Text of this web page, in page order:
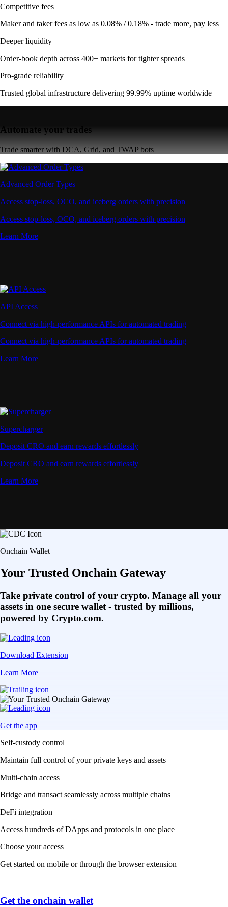
Competitive fees
Maker and taker fees as low as 0.08% / 0.18% - trade more, pay less
Deeper liquidity
Order-book depth across 400+ markets for tighter spreads
Pro-grade reliability
Trusted global infrastructure delivering 99.99% uptime worldwide
Automate your trades
Trade smarter with DCA, Grid, and TWAP bots
Advanced Order Types
Access stop-loss, OCO, and iceberg orders with precision
Access stop-loss, OCO, and iceberg orders with precision
Learn More
API Access
Connect via high-performance APIs for automated trading
Connect via high-performance APIs for automated trading
Learn More
Supercharger
Deposit CRO and earn rewards effortlessly
Deposit CRO and earn rewards effortlessly
Learn More
Onchain Wallet
Your Trusted Onchain Gateway
Take private control of your crypto. Manage all your
assets in one secure wallet - trusted by millions,
powered by Crypto.com.
Download Extension
Learn More
Get the app
Self-custody control
Maintain full control of your private keys and assets
Multi-chain access
Bridge and transact seamlessly across multiple chains
DeFi integration
Access hundreds of DApps and protocols in one place
Choose your access
Get started on mobile or through the browser extension
Get the onchain wallet